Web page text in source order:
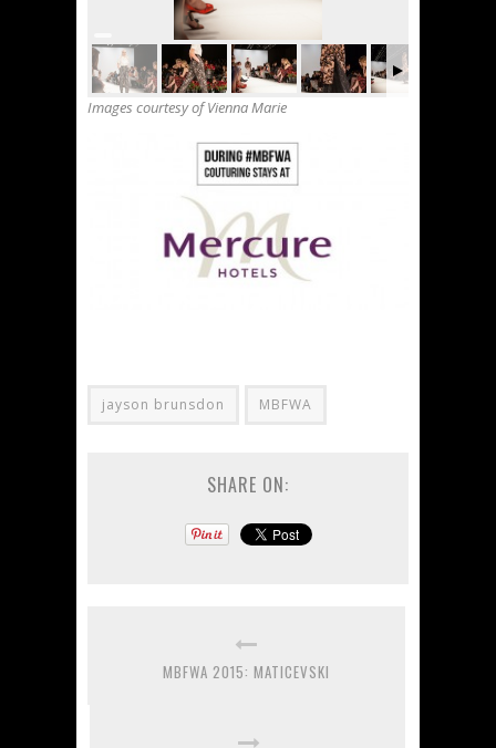
Images courtesy of Vienna Marie
jayson brunsdon MBFWA
SHARE ON:
MBFWA 2015: MATICEVSKI